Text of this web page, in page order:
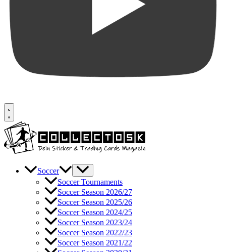
Soccer
Soccer Tournaments
Soccer Season 2026/27
Soccer Season 2025/26
Soccer Season 2024/25
Soccer Season 2023/24
Soccer Season 2022/23
Soccer Season 2021/22